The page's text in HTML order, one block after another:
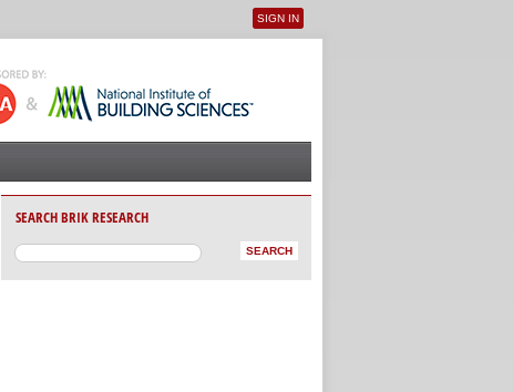
User menu
SIGN IN
SEARCH BRIK RESEARCH